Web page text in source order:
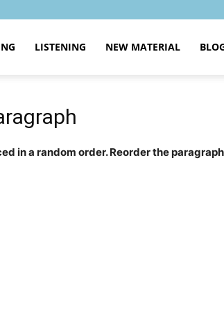
LISTENING NEW MATERIAL
in a random order. Reorder the